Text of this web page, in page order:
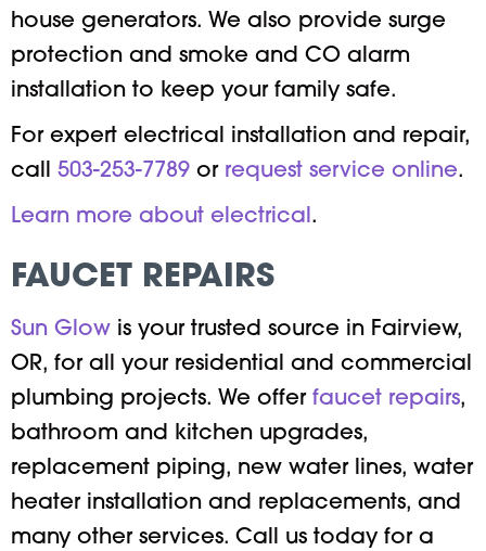
house generators. We also provide surge
protection and smoke and CO alarm
installation to keep your family safe.
For expert electrical installation and repair,
call 503-253-7789 or request service online.
Learn more about electrical.
FAUCET REPAIRS
Sun Glow is your trusted source in Fairview,
OR, for all your residential and commercial
plumbing projects. We offer faucet repairs,
bathroom and kitchen upgrades,
replacement piping, new water lines, water
heater installation and replacements, and
many other services. Call us today for a